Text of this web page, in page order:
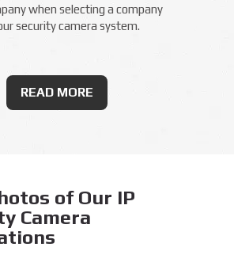
when selecting a company
security camera system.
READ MORE
of Our IP
Camera